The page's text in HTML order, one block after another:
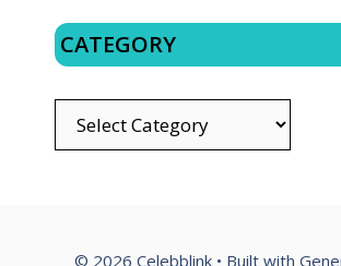
CATEGORY
© 2026 Celebblink• Built with